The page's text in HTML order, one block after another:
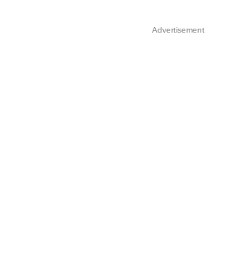
Advertisement